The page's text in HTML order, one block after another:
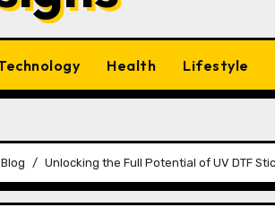
Health Lifestyle
Blog Unlocking the Full Potential of UV DTF